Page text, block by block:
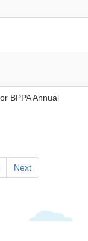
BPPA Annual
Next